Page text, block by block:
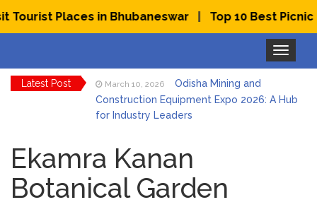
Places in Bhubaneswar|Top 10 Best Picnic
Toggle
navigation
Latest Post March 10, 2026
Odisha Mining and
Construction Equipment Expo 2026: A Hub
for Industry Leaders
Holi & Dola 2026 with Colors and Culture
March 2, 2026
Explore Odisha Product &
Innovation Expo 2026 at Ekamra Haat,
Ekamra Kanan
Botanical Garden